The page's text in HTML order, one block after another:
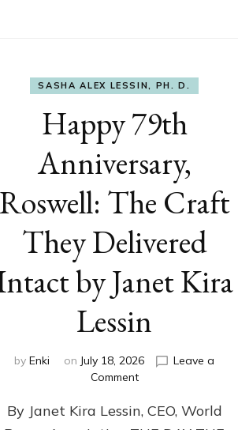
SASHA ALEX LESSIN, PH. D.
Happy 79th
Anniversary,
Roswell: The Craft
They Delivered
by Janet Kira
Lessin
by Enki on July 18, 2026
Leave a
Commenton
79th
Anniversary,
By Janet Kira Lessin, CEO, World